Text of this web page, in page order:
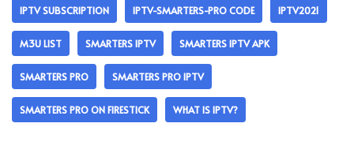
IPTV SUBSCRIPTION IPTV-SMARTERS-PRO CODE IPTV2021
M3U LIST SMARTERS IPTV SMARTERS IPTV APK
SMARTERS PRO SMARTERS PRO IPTV
SMARTERS PRO ON FIRESTICK WHAT IS IPTV?